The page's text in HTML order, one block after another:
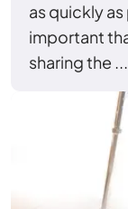
as quickly
important
sharing the ...